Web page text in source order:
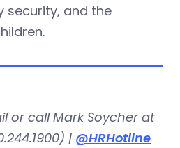
security, and the
or call Mark Soycher at
| @HRHotline